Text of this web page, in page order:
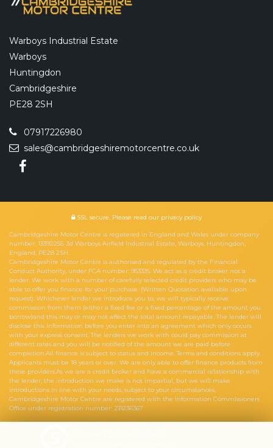
Warboys Industrial Estate
Warboys
Huntingdon
Cambridgeshire
PE28 2SH
07917226980
sales@cambridgeshiremotorcentre.co.uk
SSL secure. Please read our privacy policy
Cambridgeshire Motor Centre is registered in England and Wales under company
number: 13392255. 3d Warboys Airfield Industrial Estate, Warboys, Huntingdon,
England, PE28 2SH.
Cambridgeshire Motor Centre is authorised and regulated by the Financial
Conduct Authority, under FCA number: 953335. We act as a credit broker not a
lender. We work with a number of carefully selected credit providers who may be
able to offer you finance for your purchase. (Written Quotation available upon
request). Whichever lender we introduce you to, we will typically receive
commission from them (either a fixed fee or a fixed percentage of the amount you
borrow)and this may or may not affect the total amount repayable. The lender will
disclose this information before you enter into an agreement which only occurs
with your express consent. The lenders we work with could pay commission at
different rates and you will be notified of the amount we are paid before
completion.All finance is subject to status and income. Terms and conditions apply.
Applicants must be 18 years or over. We are only able to offer finance products from
these providers.As we are a credit broker and have a commercial relationship with
the lender, the introduction we make is not impartial, but we will make
introductions in line with your needs, subject to your circumstances.
Cambridgeshire Motor Centre are registered with the Information Commissioners
Office under registration number: ZB236367